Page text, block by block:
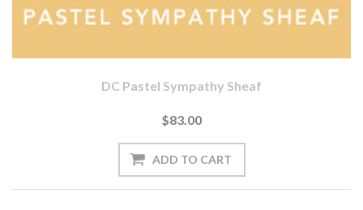
DC Pastel Sympathy Sheaf
$83.00